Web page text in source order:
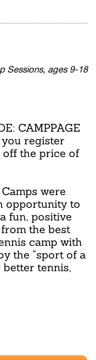
Sessions, ages 9-18
CAMPPAGE
register
the price of
were
opportunity to
fun, positive
the best
camp with
the "sport of a
tennis,